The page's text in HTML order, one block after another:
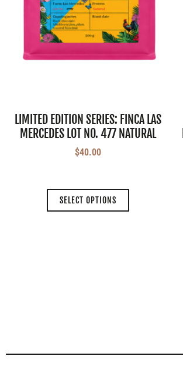
LIMITED EDITION SERIES: FINCA LAS
MERCEDES LOT NO. 477 NATURAL
$40.00
SELECT OPTIONS